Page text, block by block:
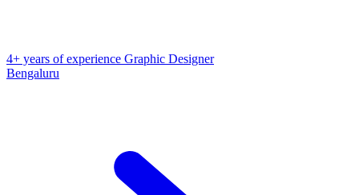
4+ years of experience Graphic Designer
Bengaluru